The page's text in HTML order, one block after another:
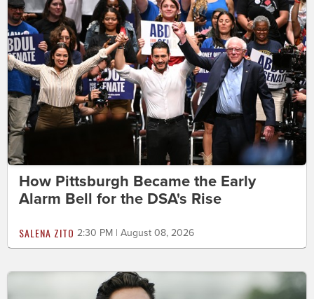
How Pittsburgh Became the Early
Alarm Bell for the DSA's Rise
SALENA ZITO 2:30 PM | August 08, 2026